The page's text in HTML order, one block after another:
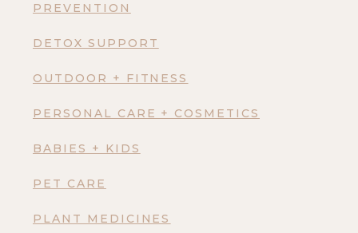
PREVENTION
DETOX SUPPORT
OUTDOOR + FITNESS
PERSONAL CARE + COSMETICS
BABIES + KIDS
PET CARE
PLANT MEDICINES